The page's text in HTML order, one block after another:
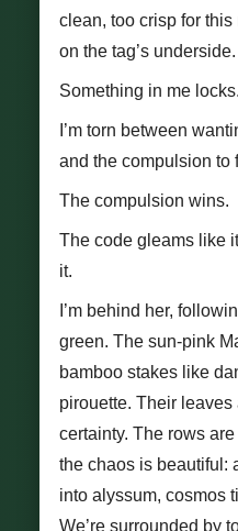
clean, too crisp for
on the tag’s underside.
Something in me locks.
I’m torn between
and the compulsion to
The compulsion wins.
The code gleams like
it.
I’m behind her,
green. The sun-pink
bamboo stakes like
pirouette. Their leaves
certainty. The rows
the chaos is beautiful:
into alyssum, cosmos
We’re surrounded by